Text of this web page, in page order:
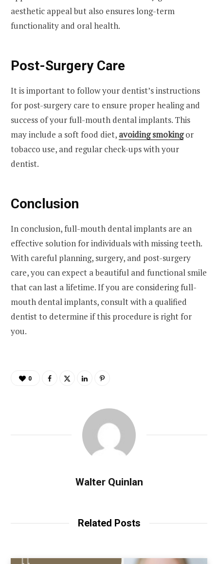
aesthetic appeal but also ensures long-term
functionality and oral health.
Post-Surgery Care
It is important to follow your dentist’s instructions
for post-surgery care to ensure proper healing and
success of your full-mouth dental implants. This
may include a soft food diet, avoiding smokingor
tobacco use, and regular check-ups with your
dentist.
Conclusion
In conclusion, full-mouth dental implants are an
effective solution for individuals with missing teeth.
With careful planning, surgery, and post-surgery
care, you can expect a beautiful and functional smile
that can last a lifetime. If you are considering full-
mouth dental implants, consult with a qualified
dentist to determine if this procedure is right for
you.
0
Walter Quinlan
Related Posts